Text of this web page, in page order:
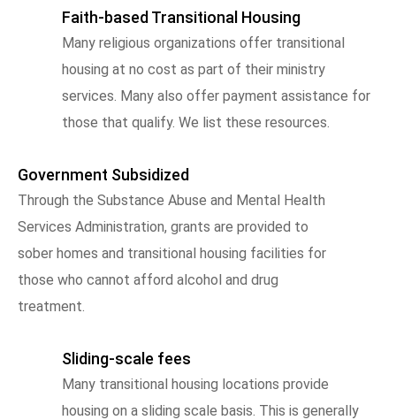
Faith-based Transitional Housing
Many religious organizations offer transitional
housing at no cost as part of their ministry
services. Many also offer payment assistance for
those that qualify. We list these resources.
Government Subsidized
Through the Substance Abuse and Mental Health
Services Administration, grants are provided to
sober homes and transitional housing facilities for
those who cannot afford alcohol and drug
treatment.
Sliding-scale fees
Many transitional housing locations provide
housing on a sliding scale basis. This is generally